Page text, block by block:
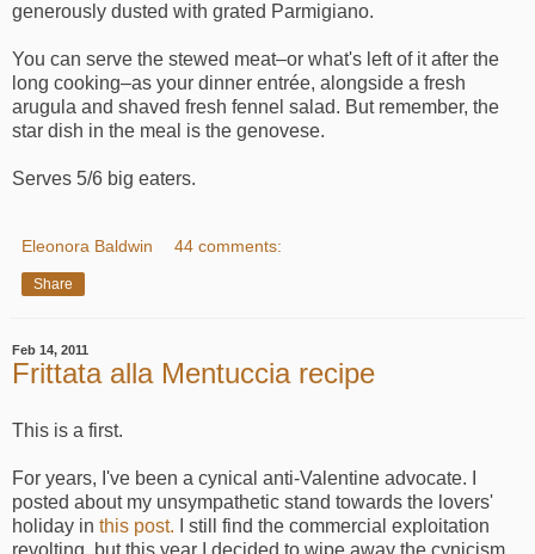
generously dusted with grated Parmigiano.
You can serve the stewed meat–or what's left of it after the
long cooking–as your dinner entrée, alongside a fresh
arugula and shaved fresh fennel salad. But remember, the
star dish in the meal is the genovese.
Serves 5/6 big eaters.
Eleonora Baldwin 44 comments:
Share
Feb 14, 2011
Frittata alla Mentuccia recipe
This is a first.
For years, I've been a cynical anti-Valentine advocate. I
posted about my unsympathetic stand towards the lovers'
holiday in this post. I still find the commercial exploitation
revolting, but this year I decided to wipe away the cynicism